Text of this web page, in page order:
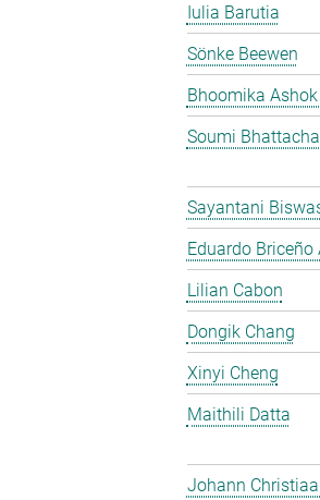
Iulia Barutia
Sönke Beewen
Bhoomika
Soumi
Sayantani
Eduardo Briceño
Lilian Cabon
Dongik Chang
Xinyi Cheng
Maithili Datta
Johann